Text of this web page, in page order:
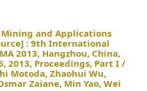
and Applications
:9th International
2013, Hangzhou, China,
2013, Proceedings, Part I /
Motoda, Zhaohui Wu,
Zaiane, Min Yao, Wei